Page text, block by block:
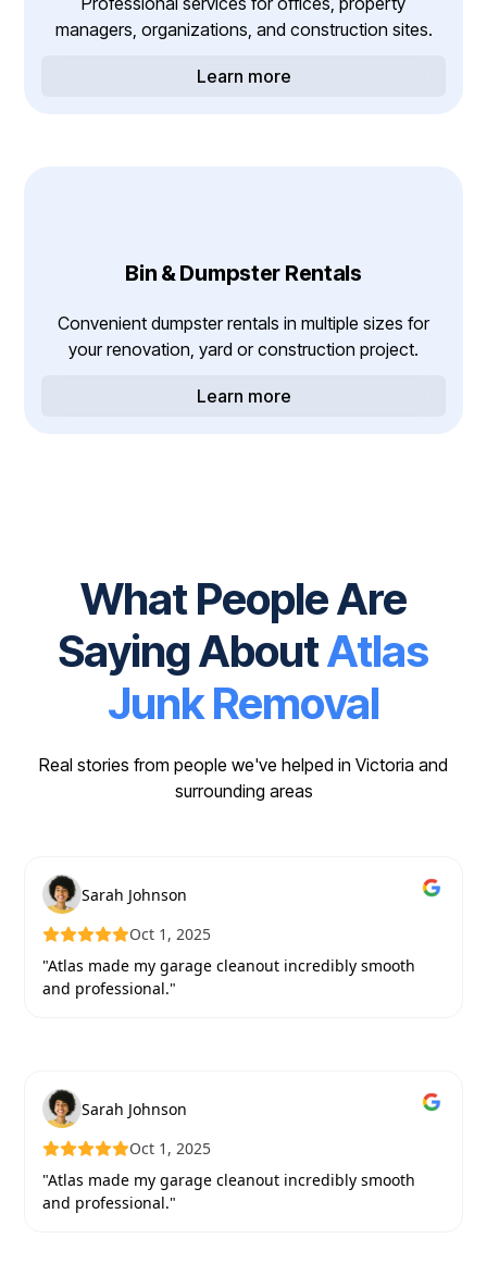
managers, organizations, and construction sites.
Learn more
Bin & Dumpster Rentals
Convenient dumpster rentals in multiple sizes for
your renovation, yard or construction project.
Learn more
What People Are
Saying AboutAtlas
Junk Removal
Real stories from people we've helped in Victoria and
surrounding areas
Sarah Johnson
Oct 1, 2025
"Atlas made my garage cleanout incredibly smooth
and professional."
Sarah Johnson
Oct 1, 2025
"Atlas made my garage cleanout incredibly smooth
and professional."